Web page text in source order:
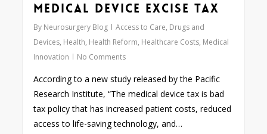
Medical Device Excise Tax
By Neurosurgery Blog Access to Care, Drugs and
Devices, Health, Health Reform, Healthcare Costs, Medical
Innovation
No Comments
According to a new study released by the Pacific
Research Institute, “The medical device tax is bad
tax policy that has increased patient costs, reduced
access to life-saving technology, and…